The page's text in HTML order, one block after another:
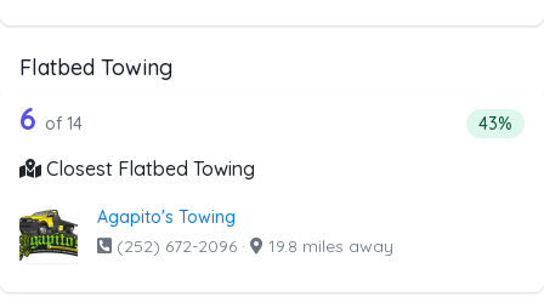
Flatbed Towing
Companies from the list above that offer Flatbed Towing
14 out of 6 companies from the list
6 of 14 43%
Closest Flatbed Towing
Agapito's Towing
(252) 672-2096 · 19.8 miles away